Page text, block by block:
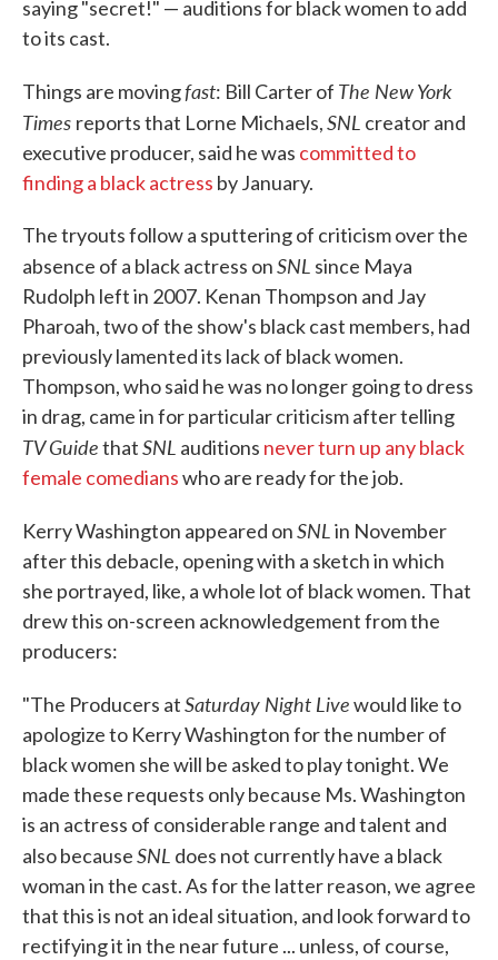
saying "secret!" — auditions for black women to add
to its cast.
Things are movingfast: Bill Carter of The New York
Times reports that Lorne Michaels,SNL creator and
executive producer, said he was committed to
finding a black actress by January.
The tryouts follow a sputtering of criticism over the
absence of a black actress onSNL since Maya
Rudolph left in 2007. Kenan Thompson and Jay
Pharoah, two of the show's black cast members, had
previously lamented its lack of black women.
Thompson, who said he was no longer going to dress
in drag, came in for particular criticism after telling
TV GuidethatSNL auditions never turn up any black
female comedianswho are ready for the job.
Kerry Washington appeared onSNL in November
after this debacle, opening with a sketch in which
she portrayed, like, a whole lot of black women. That
drew this on-screen acknowledgement from the
producers:
"The Producers atSaturday Night Livewould like to
apologize to Kerry Washington for the number of
black women she will be asked to play tonight. We
made these requests only because Ms. Washington
is an actress of considerable range and talent and
also becauseSNL does not currently have a black
woman in the cast. As for the latter reason, we agree
that this is not an ideal situation, and look forward to
rectifying it in the near future ... unless, of course,